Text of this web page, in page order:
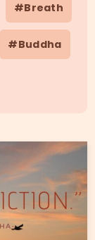
#Breath
#Buddha